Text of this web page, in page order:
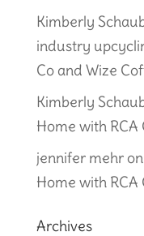
Kimberly
industry
Co and Wize
Kimberly
Home with RCA
jennifer mehron
Home with RCA
Archives